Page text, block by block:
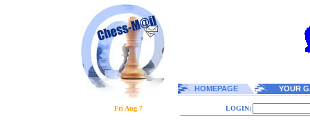
HOMEPAGE YOUR
Fri Aug 7 LOGIN: